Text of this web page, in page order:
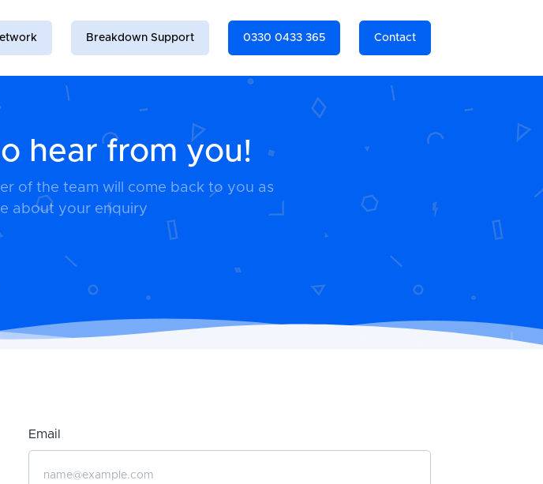
Breakdown Support 0330 0433 365 Contact
hear from you!
of the team will come back to you as
about your enquiry
Email